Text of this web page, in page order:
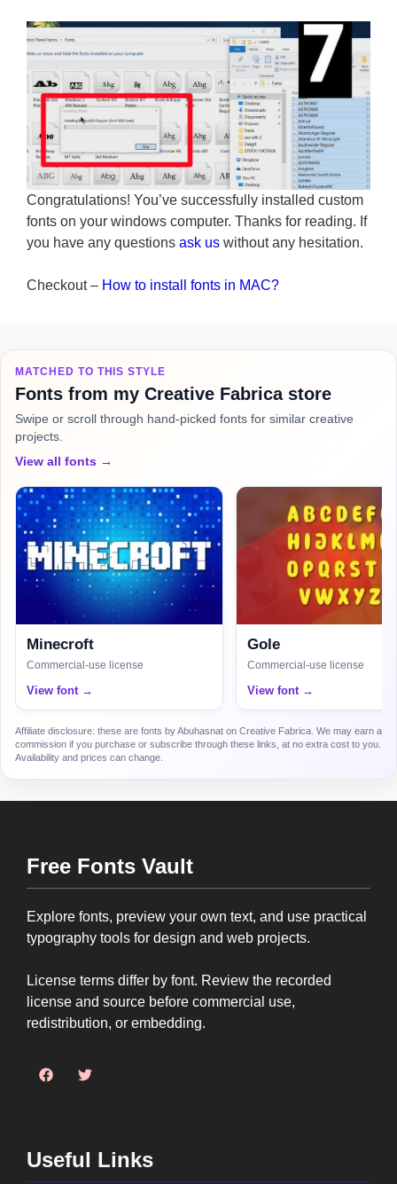
Congratulations! You’ve successfully installed custom
fonts on your windows computer. Thanks for reading. If
you have any questions ask us without any hesitation.
Checkout – How to install fonts in MAC?
MATCHED TO THIS STYLE
Fonts from my Creative Fabrica store
Swipe or scroll through hand-picked fonts for similar creative
projects.
View all fonts →
Minecroft
Commercial-use license
View font →
Gole
Commercial-use license
View font →
Affiliate disclosure: these are fonts by Abuhasnat on Creative Fabrica. We may earn a
commission if you purchase or subscribe through these links, at no extra cost to you.
Availability and prices can change.
Free Fonts Vault
Explore fonts, preview your own text, and use practical
typography tools for design and web projects.
License terms differ by font. Review the recorded
license and source before commercial use,
redistribution, or embedding.
Useful Links